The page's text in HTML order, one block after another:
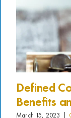
Defined
Benefits
March 15, 2023